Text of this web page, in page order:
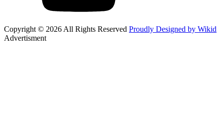
Copyright © 2026 All Rights Reserved Proudly Designed by Wikid
Advertisment